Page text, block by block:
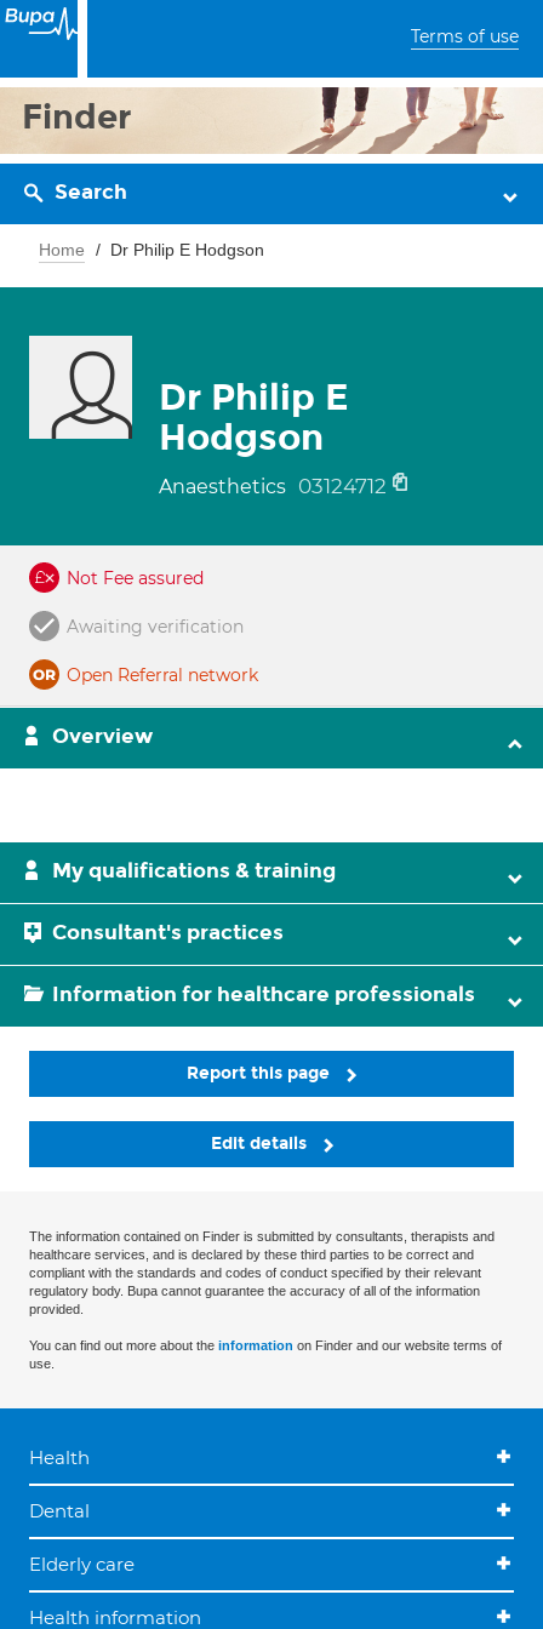
Terms of use
Finder
Search
Home Dr Philip E Hodgson
Dr Philip E
Hodgson
Anaesthetics 03124712
Not Fee assured
Awaiting verification
Open Referral network
Overview
My qualifications & training
Consultant's practices
Information for healthcare professionals
Report this page
Edit details
The information contained on Finder is submitted by consultants, therapists and
healthcare services, and is declared by these third parties to be correct and
compliant with the standards and codes of conduct specified by their relevant
regulatory body. Bupa cannot guarantee the accuracy of all of the information
provided.
You can find out more about the information on Finder and our website terms of
use.
Health
Dental
Elderly care
Health information